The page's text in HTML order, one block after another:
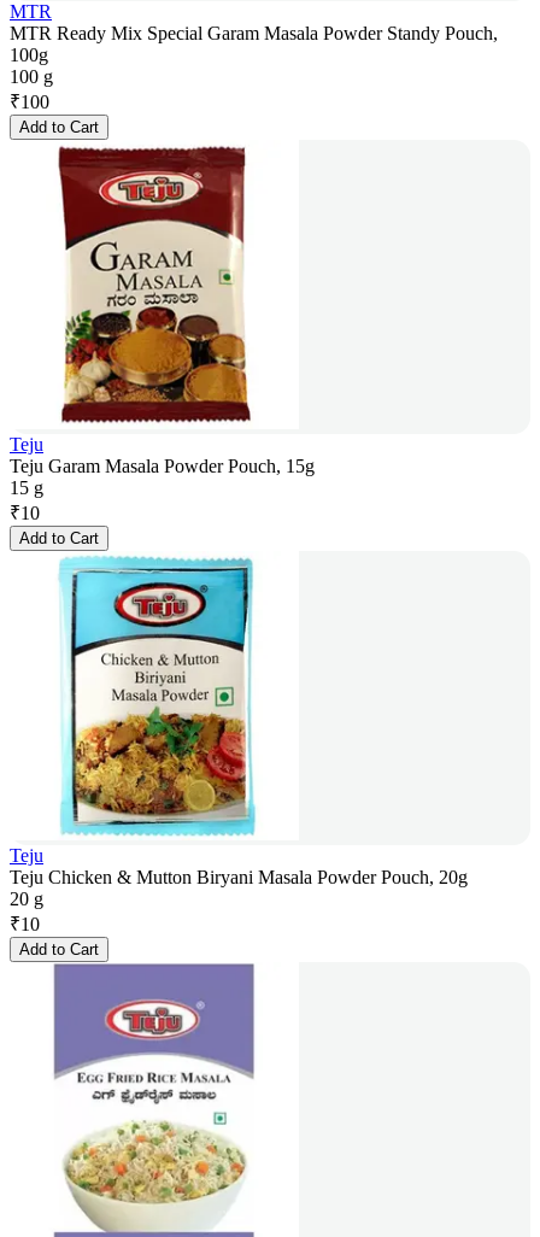
MTR
MTR Ready Mix Special Garam Masala Powder Standy Pouch,
100g
100 g
₹100
Add to Cart
Teju
Teju Garam Masala Powder Pouch, 15g
15 g
₹10
Add to Cart
Teju
Teju Chicken & Mutton Biryani Masala Powder Pouch, 20g
20 g
₹10
Add to Cart